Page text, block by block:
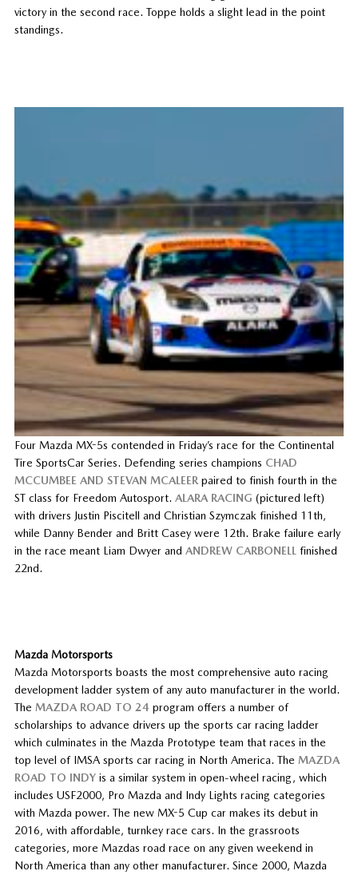
victory in the second race. Toppe holds a slight lead in the point
standings.
Four Mazda MX-5s contended in Friday’s race for the Continental
Tire SportsCar Series. Defending series champions CHAD
MCCUMBEE AND STEVAN MCALEERpaired to finish fourth in the
ST class for Freedom Autosport. ALARA RACING (pictured left)
with drivers Justin Piscitell and Christian Szymczak finished 11th,
while Danny Bender and Britt Casey were 12th. Brake failure early
in the race meant Liam Dwyer and ANDREW CARBONELL finished
22nd.
Mazda Motorsports
Mazda Motorsports boasts the most comprehensive auto racing
development ladder system of any auto manufacturer in the world.
The MAZDA ROAD TO 24 program offers a number of
scholarships to advance drivers up the sports car racing ladder
which culminates in the Mazda Prototype team that races in the
top level of IMSA sports car racing in North America. The MAZDA
ROAD TO INDYis a similar system in open-wheel racing, which
includes USF2000, Pro Mazda and Indy Lights racing categories
with Mazda power. The new MX-5 Cup car makes its debut in
2016, with affordable, turnkey race cars. In the grassroots
categories, more Mazdas road race on any given weekend in
North America than any other manufacturer. Since 2000, Mazda